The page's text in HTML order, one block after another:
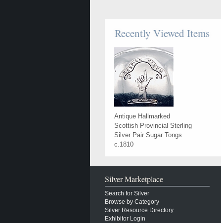
Recently Viewed Items
Antique Hallmarked
Scottish Provincial Sterling
Silver Pair Sugar Tongs
c.1810
Silver Marketplace
Search for Silver
Browse by Category
Silver Resource Directory
Exhibitor Login